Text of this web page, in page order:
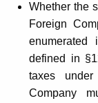
Whether the
Foreign
enumerated
defined in
taxes
Company